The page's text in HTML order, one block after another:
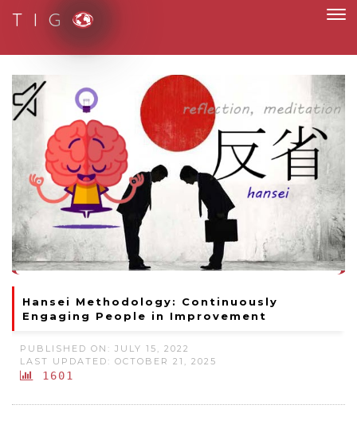
T I G
Hansei Methodology: Continuously
Engaging People in Improvement
PUBLISHED ON: JULY 15, 2022
LAST UPDATED: OCTOBER 21, 2025
1601